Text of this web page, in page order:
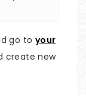
go to your
create new